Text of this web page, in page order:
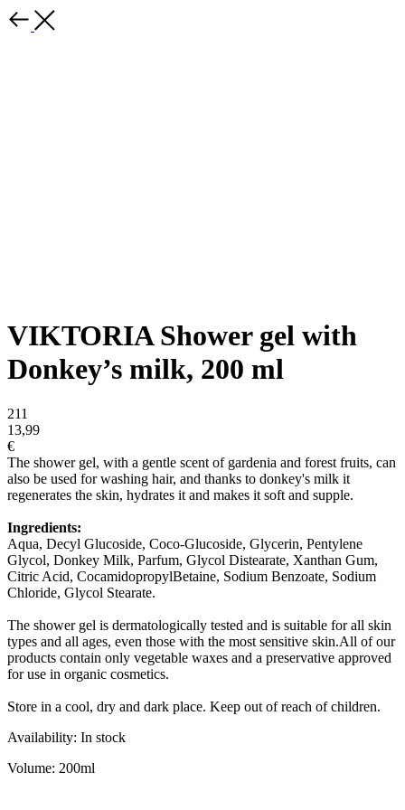
VIKTORIA Shower gel with
Donkey’s milk, 200 ml
211
13,99
€
The shower gel, with a gentle scent of gardenia and forest fruits, can
also be used for washing hair, and thanks to donkey's milk it
regenerates the skin, hydrates it and makes it soft and supple.
Ingredients:
Aqua, Decyl Glucoside, Coco-Glucoside, Glycerin, Pentylene
Glycol, Donkey Milk, Parfum, Glycol Distearate, Xanthan Gum,
Citric Acid, CocamidopropylBetaine, Sodium Benzoate, Sodium
Chloride, Glycol Stearate.
The shower gel is dermatologically tested and is suitable for all skin
types and all ages, even those with the most sensitive skin.All of our
products contain only vegetable waxes and a preservative approved
for use in organic cosmetics.
Store in a cool, dry and dark place. Keep out of reach of children.
Availability: In stock
Volume: 200ml